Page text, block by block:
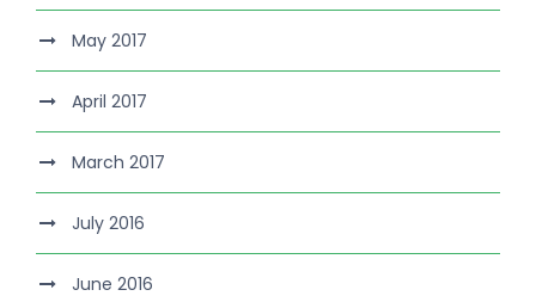
May 2017
April 2017
March 2017
July 2016
June 2016